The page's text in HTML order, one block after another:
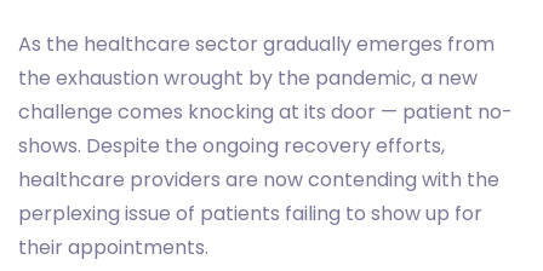
As the healthcare sector gradually emerges from
the exhaustion wrought by the pandemic, a new
challenge comes knocking at its door — patient no-
shows. Despite the ongoing recovery efforts,
healthcare providers are now contending with the
perplexing issue of patients failing to show up for
their appointments.